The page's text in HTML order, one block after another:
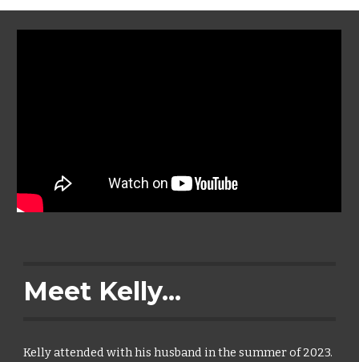
Meet Kelly...
Kelly attended with his husband in the summer of 2023.